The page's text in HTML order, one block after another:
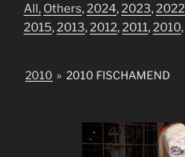
All, Others, 2024, 2023, 2022
2015, 2013, 2012, 2011, 2010,
2010 » 2010 FISCHAMEND